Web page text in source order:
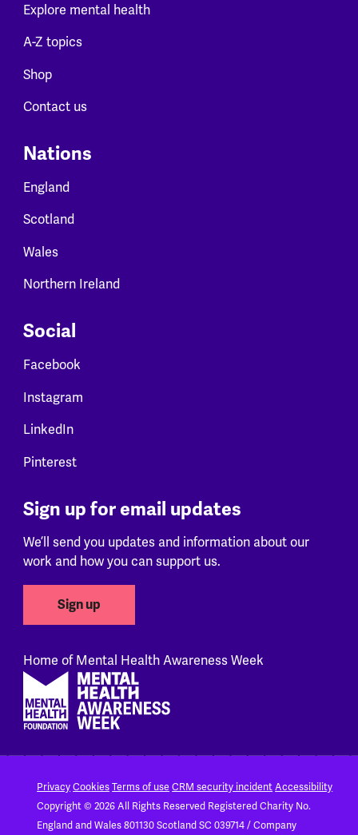
Explore mental health
A-Z topics
Shop
Contact us
Nations
England
Scotland
Wales
Northern Ireland
Social
Facebook
Instagram
LinkedIn
Pinterest
Sign up for email updates
We’ll send you updates and information about our
work and how you can support us.
Sign up
Home of Mental Health Awareness Week
PrivacyCookiesTerms of use CRM security incidentAccessibility
Copyright © 2026 All Rights Reserved Registered Charity No.
England and Wales 801130Scotland SC 039714 / Company